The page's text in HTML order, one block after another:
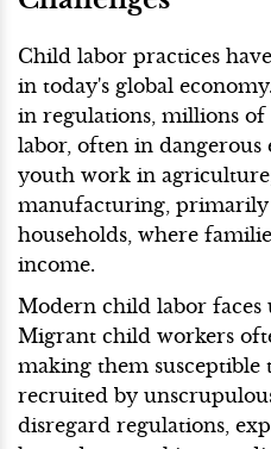
Child labor practices
in today's global
in regulations, millions
labor, often in
youth work in
manufacturing,
households, where
income.
Modern child labor faces
Migrant child workers
making them
recruited by
disregard regulations,